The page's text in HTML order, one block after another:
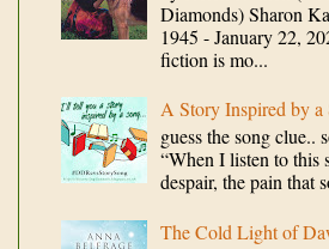
Diamonds) Sharon
1945 - January 22,
fiction is mo...
A Story Inspired by
guess the song clue..
“When I listen to this
despair, the pain that
The Cold Light of